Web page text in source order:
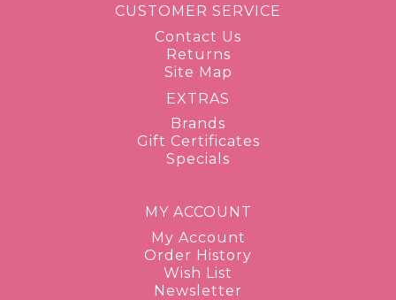
CUSTOMER SERVICE
Contact Us
Returns
Site Map
EXTRAS
Brands
Gift Certificates
Specials
MY ACCOUNT
My Account
Order History
Wish List
Newsletter